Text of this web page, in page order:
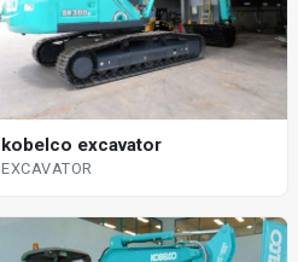
kobelco excavator
EXCAVATOR